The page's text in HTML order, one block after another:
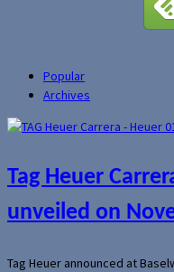
Popular
Archives
Tag Heuer
unveiled on
Tag Heuer announced at